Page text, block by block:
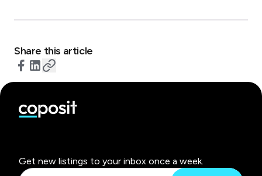
Share this article
Get new listings to your inbox once a week.